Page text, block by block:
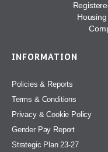
INFORMATION
Policies & Reports
Terms & Conditions
Privacy & Cookie Policy
Gender Pay Report
Strategic Plan 23-27